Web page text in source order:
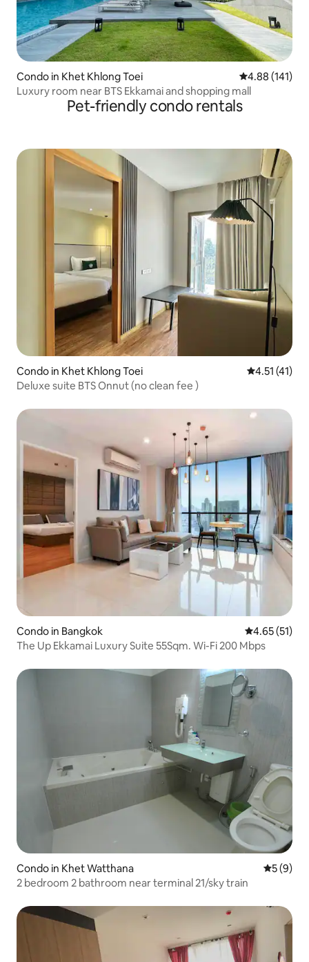
Condo in Khet Khlong Toei 4.88 out of 5
4.88 (141)
Luxury room near BTS Ekkamai and shopping mall
Pet-friendly condo rentals
Condo in Khet Khlong Toei 4.51 out of 5
4.51 (41)
Deluxe suite BTS Onnut (no clean fee )
Condo in Bangkok 4.65 out of 5
4.65 (51)
The Up Ekkamai Luxury Suite 55Sqm. Wi-Fi 200 Mbps
Condo in Khet Watthana 5 out of
5 (9)
2 bedroom 2 bathroom near terminal 21/sky train